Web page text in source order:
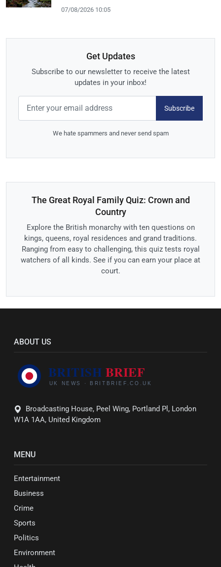
07/08/2026 10:05
Get Updates
Subscribe to our newsletter to receive the latest
updates in your inbox!
Subscribe
We hate spammers and never send spam
The Great Royal Family Quiz: Crown and
Country
Explore the British monarchy with ten questions on
kings, queens, royal residences and grand traditions.
Ranging from easy to challenging, this quiz tests royal
watchers of all kinds. See if you can earn your place at
court.
ABOUT US
Broadcasting House, Peel Wing, Portland Pl, London
W1A 1AA, United Kingdom
MENU
Entertainment
Business
Crime
Sports
Politics
Environment